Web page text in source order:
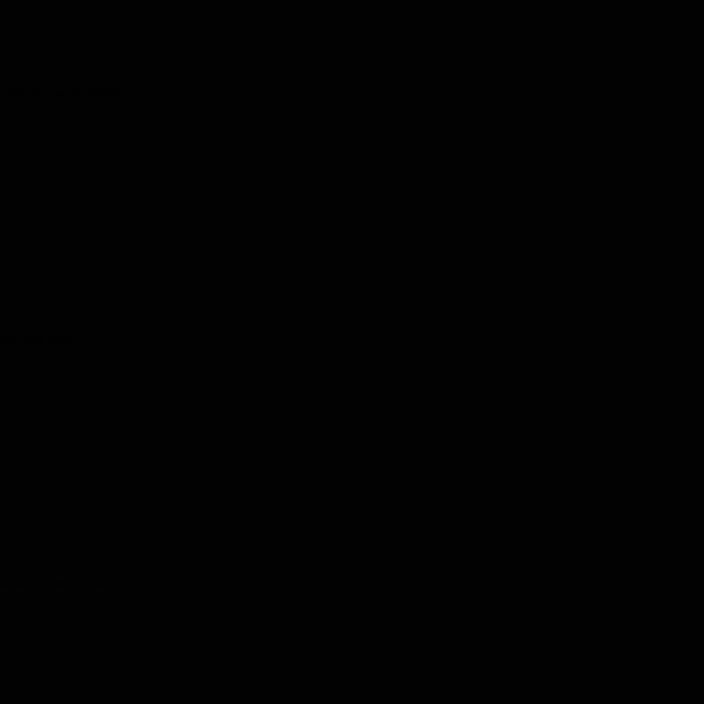
latest news.
for the ride of your life!